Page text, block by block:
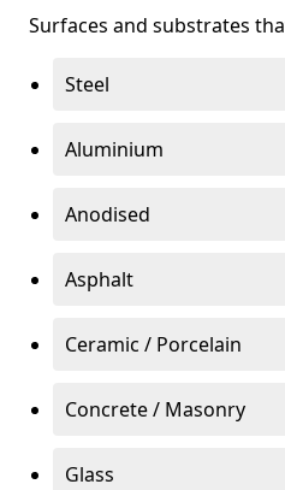
Surfaces and substrates
Steel
Aluminium
Anodised
Asphalt
Ceramic / Porcelain
Concrete / Masonry
Glass